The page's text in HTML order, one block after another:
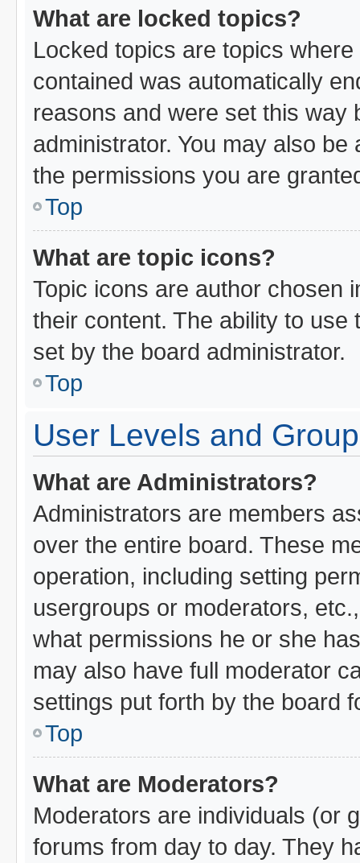
What are locked topics?
Locked topics are topics
contained was automatically
reasons and were set this way
administrator. You may also
the permissions you are
Top
What are topic icons?
Topic icons are author chosen
their content. The ability to
set by the board administrator.
Top
User Levels and
What are Administrators?
Administrators are members
over the entire board. These
operation, including setting
usergroups or moderators,
what permissions he or she
may also have full moderator
settings put forth by the board
Top
What are Moderators?
Moderators are individuals (or
forums from day to day. They